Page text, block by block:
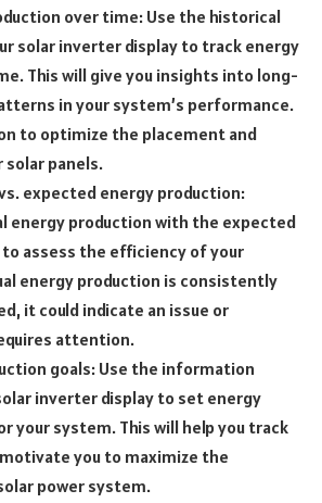
over time: Use the historical
solar inverter display to track energy
This will give you insights into long-
in your system’s performance.
to optimize the placement and
panels.
expected energy production:
energy production with the expected
assess the efficiency of your
energy production is consistently
it could indicate an issue or
attention.
goals: Use the information
inverter display to set energy
your system. This will help you track
you to maximize the
power system.